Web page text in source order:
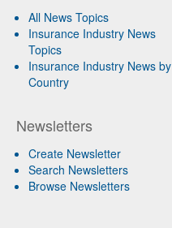
All News Topics
Insurance Industry News
Topics
Insurance Industry News by
Country
Newsletters
Create Newsletter
Search Newsletters
Browse Newsletters